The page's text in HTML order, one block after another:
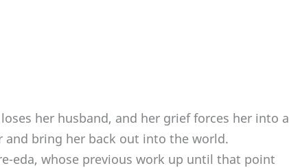
her husband, and her grief forces her into a
bring her back out into the world.
eda, whose previous work up until that point